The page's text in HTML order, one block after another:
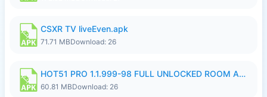
CSXR TV liveEven.apk
71.71 MBDownload: 26
HOT51 PRO 1.1.999-98 FULL UNLOCKED ROOM AUTO 1080P FHD NO LOGIN.apk
60.81 MBDownload: 26